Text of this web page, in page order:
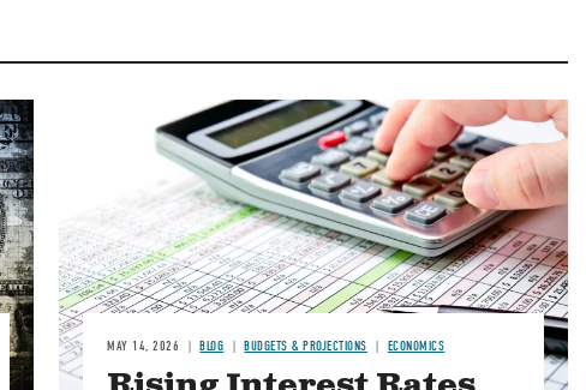
MAY 14, 2026 BLOG BUDGETS & PROJECTIONS ECONOMICS